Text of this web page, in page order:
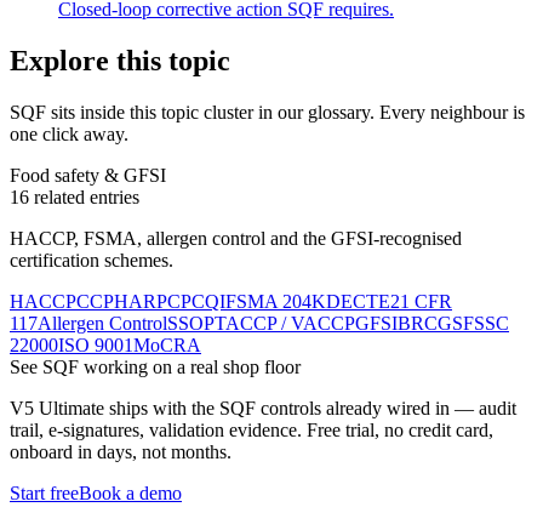
Closed-loop corrective action SQF requires.
Explore this topic
SQF sits inside this topic clusterin our glossary. Every neighbour is
one click away.
Food safety & GFSI
16 related entries
HACCP, FSMA, allergen control and the GFSI-recognised
certification schemes.
HACCPCCPHARPCPCQIFSMA 204KDECTE21 CFR
117Allergen ControlSSOPTACCP / VACCPGFSIBRCGSFSSC
22000ISO 9001MoCRA
See SQF working on a real shop floor
V5 Ultimate ships with the SQF controls already wired in — audit
trail, e-signatures, validation evidence. Free trial, no credit card,
onboard in days, not months.
Start freeBook a demo